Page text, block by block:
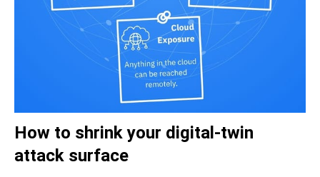
How to shrink your digital-twin
attack surface